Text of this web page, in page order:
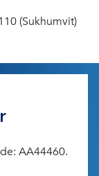
(Sukhumvit)
AA44460.